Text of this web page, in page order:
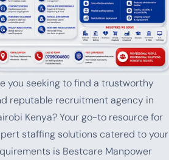
you seeking to find a trustworthy
reputable recruitment agency in
Kenya? Your go-to resource for
staffing solutions catered to your
is Bestcare Manpower